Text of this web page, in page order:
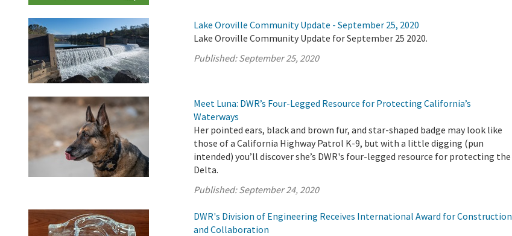
Lake Oroville Community Update - September 25, 2020
Lake Oroville Community Update for September 25 2020.
Published:September 25, 2020
Meet Luna: DWR’s Four-Legged Resource for Protecting California’s
Waterways
Her pointed ears, black and brown fur, and star-shaped badge may look like
those of a California Highway Patrol K-9, but with a little digging (pun
intended) you’ll discover she’s DWR's four-legged resource for protecting the
Delta.
Published:September 24, 2020
DWR's Division of Engineering Receives International Award for Construction
and Collaboration